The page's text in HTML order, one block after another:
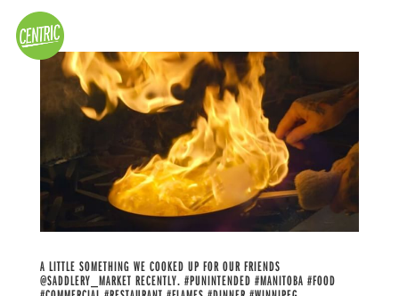
A LITTLE SOMETHING WE COOKED UP FOR OUR FRIENDS
@SADDLERY_MARKET RECENTLY. #PUNINTENDED #MANITOBA #FOOD